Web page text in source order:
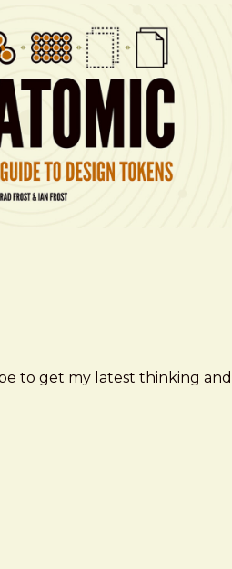
to get my latest thinking and